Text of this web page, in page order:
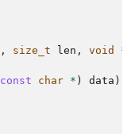
, size_t len , void *
const char * ) data );